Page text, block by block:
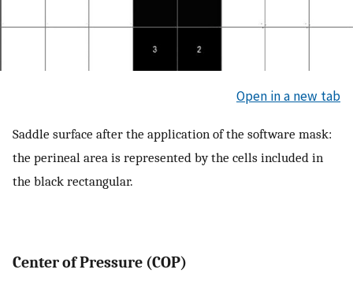
Open in a new tab
Saddle surface after the application of the software mask:
the perineal area is represented by the cells included in
the black rectangular.
Center of Pressure (COP)